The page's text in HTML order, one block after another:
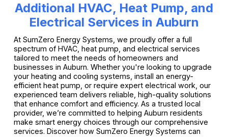
Additional HVAC, Heat Pump, and
Electrical Services in Auburn
At SumZero Energy Systems, we proudly offer a full
spectrum of HVAC, heat pump, and electrical services
tailored to meet the needs of homeowners and
businesses in Auburn. Whether you're looking to upgrade
your heating and cooling systems, install an energy-
efficient heat pump, or require expert electrical work, our
experienced team delivers reliable, high-quality solutions
that enhance comfort and efficiency. As a trusted local
provider, we’re committed to helping Auburn residents
make smart energy choices through our comprehensive
services. Discover how SumZero Energy Systems can